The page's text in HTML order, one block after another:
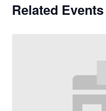
Related Events